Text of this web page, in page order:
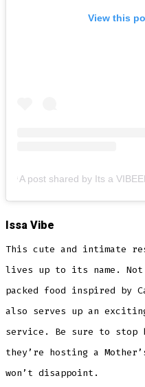
View this
A post shared by Its a
Issa Vibe
This cute and intimate
lives up to its name.
packed food inspired by
also serves up an
service. Be sure to stop
they’re hosting a
won’t disappoint.